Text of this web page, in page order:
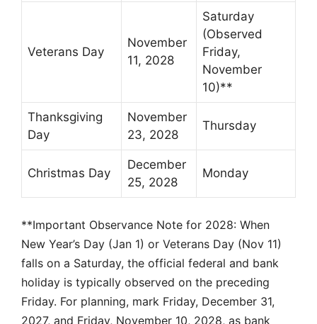
Veterans Day
November
11, 2028
Saturday
(Observed
Friday,
November
10)**
Thanksgiving
Day
November
23, 2028
Thursday
Christmas Day
December
25, 2028
Monday
**Important Observance Note for 2028: When
New Year’s Day (Jan 1) or Veterans Day (Nov 11)
falls on a Saturday, the official federal and bank
holiday is typically observed on the preceding
Friday. For planning, mark Friday, December 31,
2027, and Friday, November 10, 2028, as bank